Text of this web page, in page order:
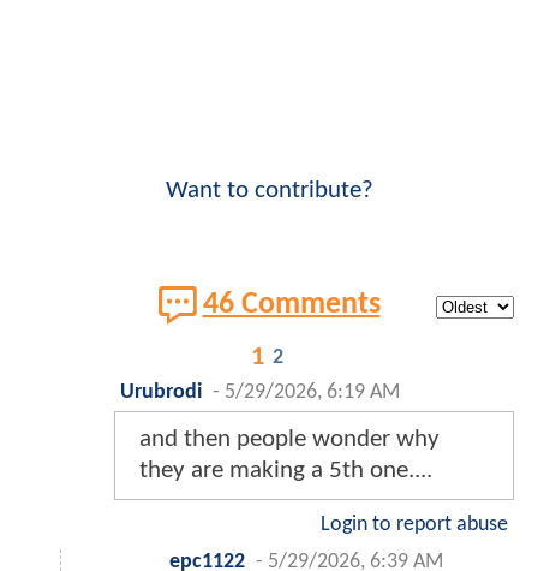
Want to contribute?
46 Comments
1 2
Urubrodi - 5/29/2026, 6:19 AM
and then people wonder why
they are making a 5th one....
Login to report abuse
epc1122 - 5/29/2026, 6:39 AM